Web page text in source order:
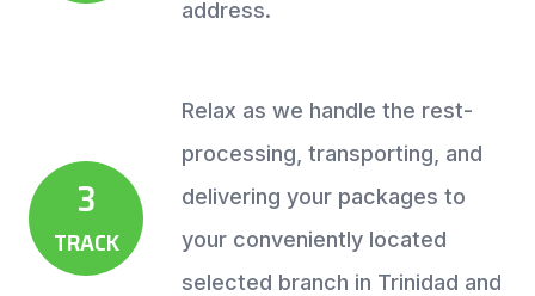
address.
3
TRACK
Relax as we handle the rest-
processing, transporting, and
delivering your packages to
your conveniently located
selected branch in Trinidad and